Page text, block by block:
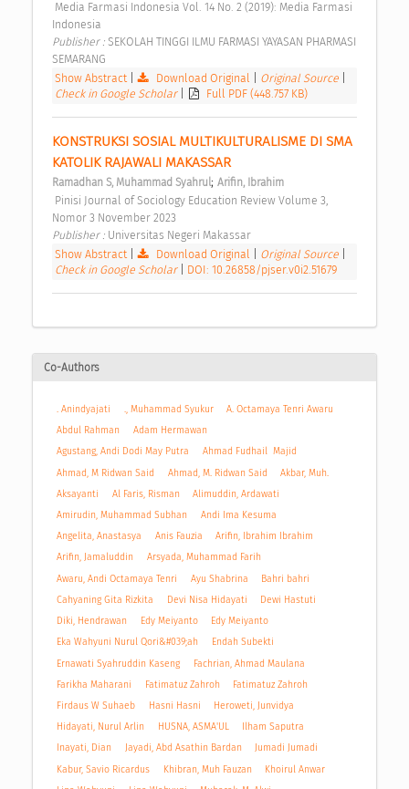
Indonesia
Publisher : SEKOLAH TINGGI ILMU FARMASI YAYASAN PHARMASI
SEMARANG
Show Abstract
Download Original Original Source
Check in Google Scholar
Full PDF (448.757 KB)
KONSTRUKSI SOSIAL MULTIKULTURALISME DI SMA
KATOLIK RAJAWALI MAKASSAR
Ramadhan S, Muhammad Syahrul; Arifin, Ibrahim
Nomor 3 November 2023
Publisher : Universitas Negeri Makassar
Show Abstract
Download Original Original Source
Check in Google Scholar
DOI: 10.26858/pjser.v0i2.51679
Co-Authors
. Anindyajati ., Muhammad Syukur
A. Octamaya Tenri Awaru
Abdul Rahman
Adam Hermawan
Agustang, Andi Dodi May Putra
Ahmad Fudhail Majid
Ahmad, M Ridwan Said
Ahmad, M. Ridwan Said
Akbar, Muh.
Aksayanti
Al Faris, Risman
Alimuddin, Ardawati
Amirudin, Muhammad Subhan
Andi Ima Kesuma
Angelita, Anastasya
Anis Fauzia
Arifin, Ibrahim Ibrahim
Arifin, Jamaluddin
Arsyada, Muhammad Farih
Awaru, Andi Octamaya Tenri
Ayu Shabrina
Bahri bahri
Cahyaning Gita Rizkita
Devi Nisa Hidayati
Dewi Hastuti
Diki, Hendrawan
Edy Meiyanto
Edy Meiyanto
Eka Wahyuni Nurul Qori&#039;ah
Endah Subekti
Ernawati Syahruddin Kaseng
Fachrian, Ahmad Maulana
Farikha Maharani
Fatimatuz Zahroh
Fatimatuz Zahroh
Firdaus W Suhaeb
Hasni Hasni
Heroweti, Junvidya
Hidayati, Nurul Arlin
HUSNA, ASMA'UL
Ilham Saputra
Inayati, Dian
Jayadi, Abd Asathin Bardan
Jumadi Jumadi
Kabur, Savio Ricardus
Khibran, Muh Fauzan
Khoirul Anwar